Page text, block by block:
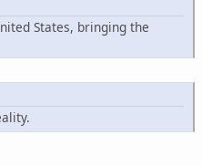
States, bringing the